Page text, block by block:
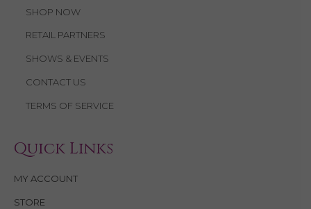
SHOP NOW
RETAIL PARTNERS
SHOWS & EVENTS
CONTACT US
TERMS OF SERVICE
Quick Links
MY ACCOUNT
STORE